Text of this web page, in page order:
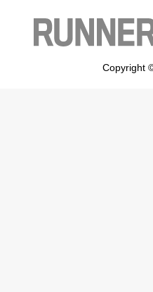
Copyright